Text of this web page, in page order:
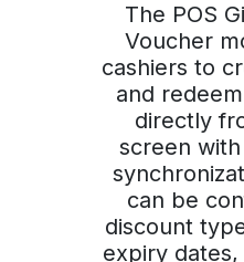
The POS
Voucher
cashiers to
and
directly
screen
can be
discount
expiry